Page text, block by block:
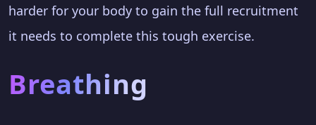
harder for your body to gain the full recruitment
it needs to complete this tough exercise.
Breathing